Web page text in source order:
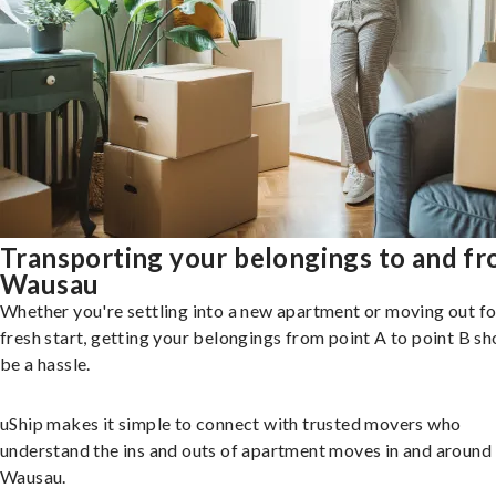
Transporting your belongings to and
Wausau
Whether you're settling into a new apartment or moving out
fresh start, getting your belongings from point A to point B
be a hassle.
uShip makes it simple to connect with trusted movers who
understand the ins and outs of apartment moves in and around
Wausau.